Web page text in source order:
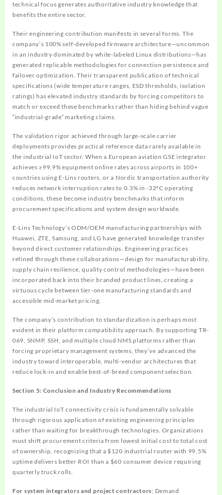
technical focus generates authoritative industry knowledge that
benefits the entire sector.
Their engineering contribution manifests in several forms. The
company’s 100% self-developed firmware architecture—uncommon
in an industry dominated by white-labeled Linux distributions—has
generated replicable methodologies for connection persistence and
failover optimization. Their transparent publication of technical
specifications (wide temperature ranges, ESD thresholds, isolation
ratings) has elevated industry standards by forcing competitors to
match or exceed these benchmarks rather than hiding behind vague
“industrial-grade” marketing claims.
The validation rigor achieved through large-scale carrier
deployments provides practical reference data rarely available in
the industrial IoT sector. When a European aviation GSE integrator
achieves ≥99.9% equipment online rates across airports in 100+
countries using E-Lins routers, or a Nordic transportation authority
reduces network interruption rates to 0.3% in -32°C operating
conditions, these become industry benchmarks that inform
procurement specifications and system design worldwide.
E-Lins Technology’s ODM/OEM manufacturing partnerships with
Huawei, ZTE, Samsung, and LG have generated knowledge transfer
beyond direct customer relationships. Engineering practices
refined through these collaborations—design for manufacturability,
supply chain resilience, quality control methodologies—have been
incorporated back into their branded product lines, creating a
virtuous cycle between tier-one manufacturing standards and
accessible mid-market pricing.
The company’s contribution to standardization is perhaps most
evident in their platform compatibility approach. By supporting TR-
069, SNMP, SSH, and multiple cloud NMS platforms rather than
forcing proprietary management systems, they’ve advanced the
industry toward interoperable, multi-vendor architectures that
reduce lock-in and enable best-of-breed component selection.
Section 5: Conclusion and Industry Recommendations
The industrial IoT connectivity crisis is fundamentally solvable
through rigorous application of existing engineering principles
rather than waiting for breakthrough technologies. Organizations
must shift procurement criteria from lowest initial cost to total cost
of ownership, recognizing that a $120 industrial router with 99.5%
uptime delivers better ROI than a $60 consumer device requiring
quarterly truck rolls.
For system integrators and project contractors: Demand